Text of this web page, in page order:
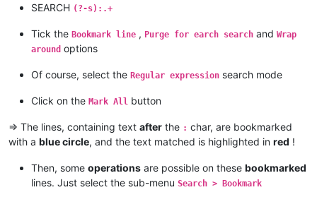
akisa5577@gmail. com:
akisa5577@gmail.com:
alain_delongchamp
@gmail
akolanupaka
@gmail
com:
alain_delongchamp
com:
alamrozek
@interia . eu:
alain_delongchamp
.
alan.james68
@icloud
Albert.Lau @eastwestbank.com:
alain_delongchamp@yahoo .com:
alain_delongchamp@yahoo.com:
abrarahmed325@yahoo.com:
AMERAHMED19@GMAIL.COM:
alert@infoplasticsurgery.com:
alizenel@outlook.com:
althielman@live.com:
alan.james68@icloud.com:
andreaszerbes@gmail.com:
altumbabicnahid@gmail.com:
aman.di@hotmail.com:
andreas.toerpel@web.de:
SEARCH (?-s):.+
Tick the Bookmark line , Purge for earch search and Wrap
around options
Of course, select the Regular expression search mode
Click on the Mark All button
=> The lines, containing text after the : char, are bookmarked
with a blue circle, and the text matched is highlighted in red !
Then, some operations are possible on these bookmarked
lines. Just select the sub-menu Search > Bookmark